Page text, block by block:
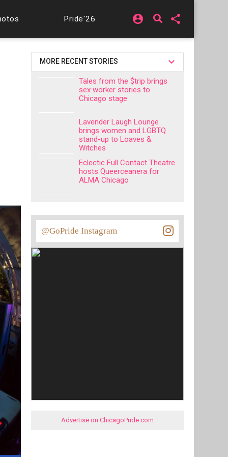
Pride'26 account_circle share
MORE RECENT STORIES
Tales from the $trip brings
sex worker stories to
Chicago stage
Lavender Laugh Lounge
brings women and LGBTQ
stand-up to Loaves &
Witches
Eclectic Full Contact Theatre
hosts Queerceanera for
ALMA Chicago
@GoPride Instagram
Advertise on ChicagoPride.com